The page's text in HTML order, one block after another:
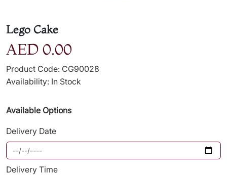
Lego Cake
AED 0.00
Product Code: CG90028
Availability: In Stock
Available Options
Delivery Date
Delivery Time